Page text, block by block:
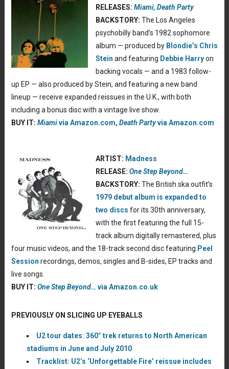
RELEASES: Miami, Death Party
BACKSTORY: The Los Angeles
psychobilly band’s 1982 sophomore
album — produced by Blondie’s Chris
Stein and featuring Debbie Harryon
backing vocals — and a 1983 follow-
up EP — also produced by Stein, and featuring a new band
lineup — receive expanded reissues in the U.K., with both
including a bonus disc with a vintage live show.
BUY IT: Miamivia Amazon.com, Death Partyvia Amazon.com
ARTIST: Madness
RELEASE: One Step Beyond…
BACKSTORY: The British ska outfit’s
1979 debut album is expanded to
two discs for its 30th anniversary,
with the first featuring the full 15-
track album digitally remastered, plus
four music videos, and the 18-track second disc featuring Peel
Session recordings, demos, singles and B-sides, EP tracks and
live songs.
BUY IT: One Step Beyond… via Amazon.co.uk
PREVIOUSLY ON SLICING UP EYEBALLS
U2 tour dates: 360° trek returns to North American
stadiums in June and July 2010
Tracklist: U2’s ‘Unforgettable Fire’ reissue includes